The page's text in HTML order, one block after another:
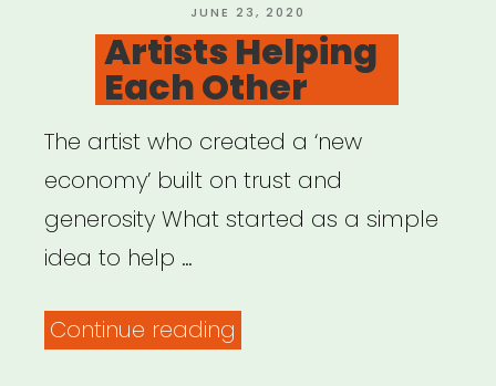
POSTED
ON
JUNE 23, 2020
Artists Helping
Each Other
The artist who created a ‘new
economy’ built on trust and
generosity What started as a simple
idea to help …
Continue reading